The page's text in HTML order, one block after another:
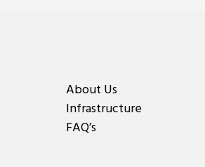
About Us
Infrastructure
FAQ’s